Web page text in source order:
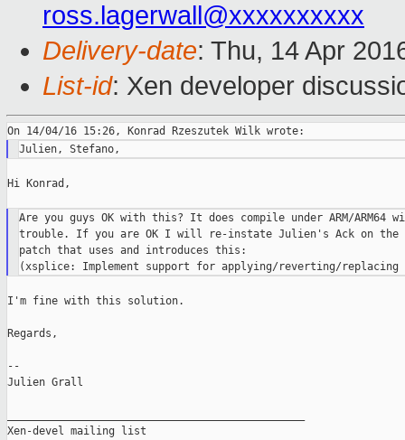
ross.lagerwall@xxxxxxxxxx
Delivery-date: Thu, 14 Apr
List-id: Xen developer
Hi Konrad,
Are you guys OK with this? It does compile under ARM/ARM64
trouble. If you are OK I will re-instate Julien's Ack on the
patch that uses and introduces this:
I'm fine with this solution.
Regards,
--
Julien Grall
Xen-devel mailing list